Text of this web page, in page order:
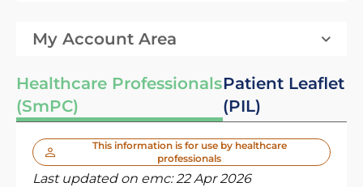
My Account Area
Healthcare Professionals
(SmPC)
Patient Leaflet
(PIL)
This information is for use by healthcare
professionals
Last updated on emc:22 Apr 2026